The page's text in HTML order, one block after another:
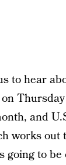
to hear
and
works out
going to